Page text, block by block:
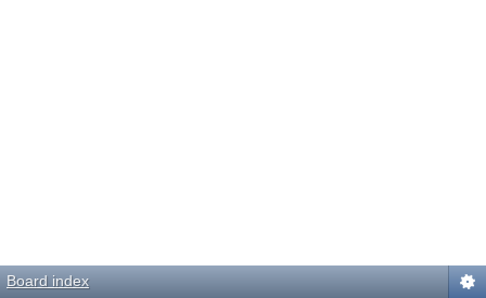
Board index